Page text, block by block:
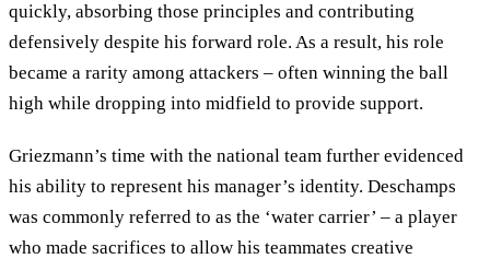
quickly, absorbing those principles and contributing
defensively despite his forward role. As a result, his role
became a rarity among attackers – often winning the ball
high while dropping into midfield to provide support.
Griezmann’s time with the national team further evidenced
his ability to represent his manager’s identity. Deschamps
was commonly referred to as the ‘water carrier’ – a player
who made sacrifices to allow his teammates creative